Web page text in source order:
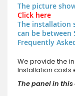
The picture
Click here
The installation
can be between
Frequently
We provide the
Installation costs
The panel in